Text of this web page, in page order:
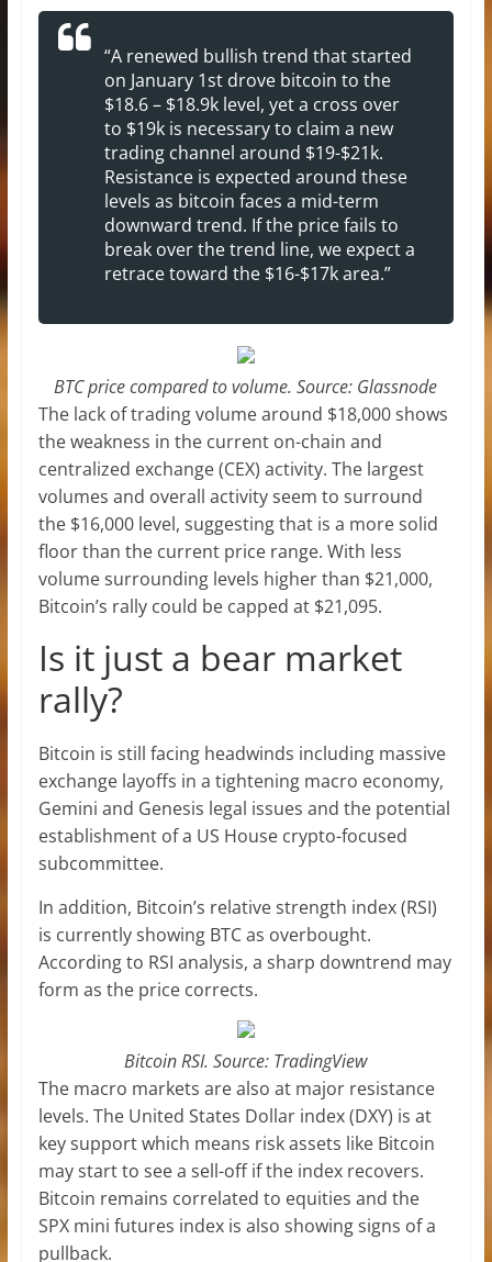
“A renewed bullish trend that started
on January 1st drove bitcoin to the
$18.6 – $18.9k level, yet a cross over
to $19k is necessary to claim a new
trading channel around $19-$21k.
Resistance is expected around these
levels as bitcoin faces a mid-term
downward trend. If the price fails to
break over the trend line, we expect a
retrace toward the $16-$17k area.”
BTC price compared to volume. Source: Glassnode
The lack of trading volume around $18,000 shows
the weakness in the current on-chain and
centralized exchange (CEX) activity. The largest
volumes and overall activity seem to surround
the $16,000 level, suggesting that is a more solid
floor than the current price range. With less
volume surrounding levels higher than $21,000,
Bitcoin’s rally could be capped at $21,095.
Is it just a bear market
rally?
Bitcoin is still facing headwinds including massive
exchange layoffs in a tightening macro economy,
Gemini and Genesis legal issues and the potential
establishment of a US House crypto-focused
subcommittee.
In addition, Bitcoin’s relative strength index (RSI)
is currently showing BTC as overbought.
According to RSI analysis, a sharp downtrend may
form as the price corrects.
Bitcoin RSI. Source: TradingView
The macro markets are also at major resistance
levels. The United States Dollar index (DXY) is at
key support which means risk assets like Bitcoin
may start to see a sell-off if the index recovers.
Bitcoin remains correlated to equities and the
SPX mini futures index is also showing signs of a
pullback.